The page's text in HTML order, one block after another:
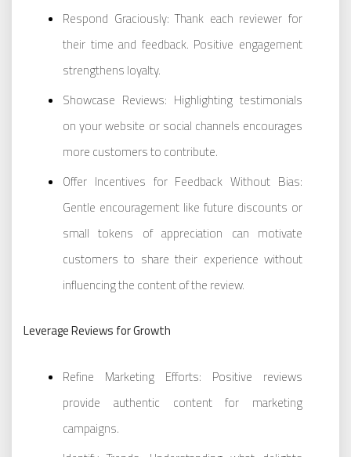
Respond Graciously: Thank each reviewer for
their time and feedback. Positive engagement
strengthens loyalty.
Showcase Reviews: Highlighting testimonials
on your website or social channels encourages
more customers to contribute.
Offer Incentives for Feedback Without Bias:
Gentle encouragement like future discounts or
small tokens of appreciation can motivate
customers to share their experience without
influencing the content of the review.
Leverage Reviews for Growth
Refine Marketing Efforts: Positive reviews
provide authentic content for marketing
campaigns.